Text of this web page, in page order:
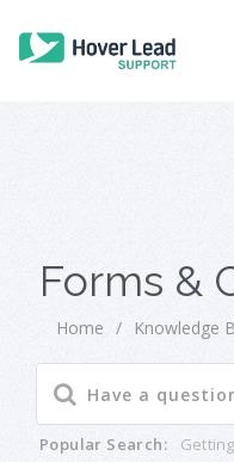
Forms &
Home / Knowledge
Popular Search: